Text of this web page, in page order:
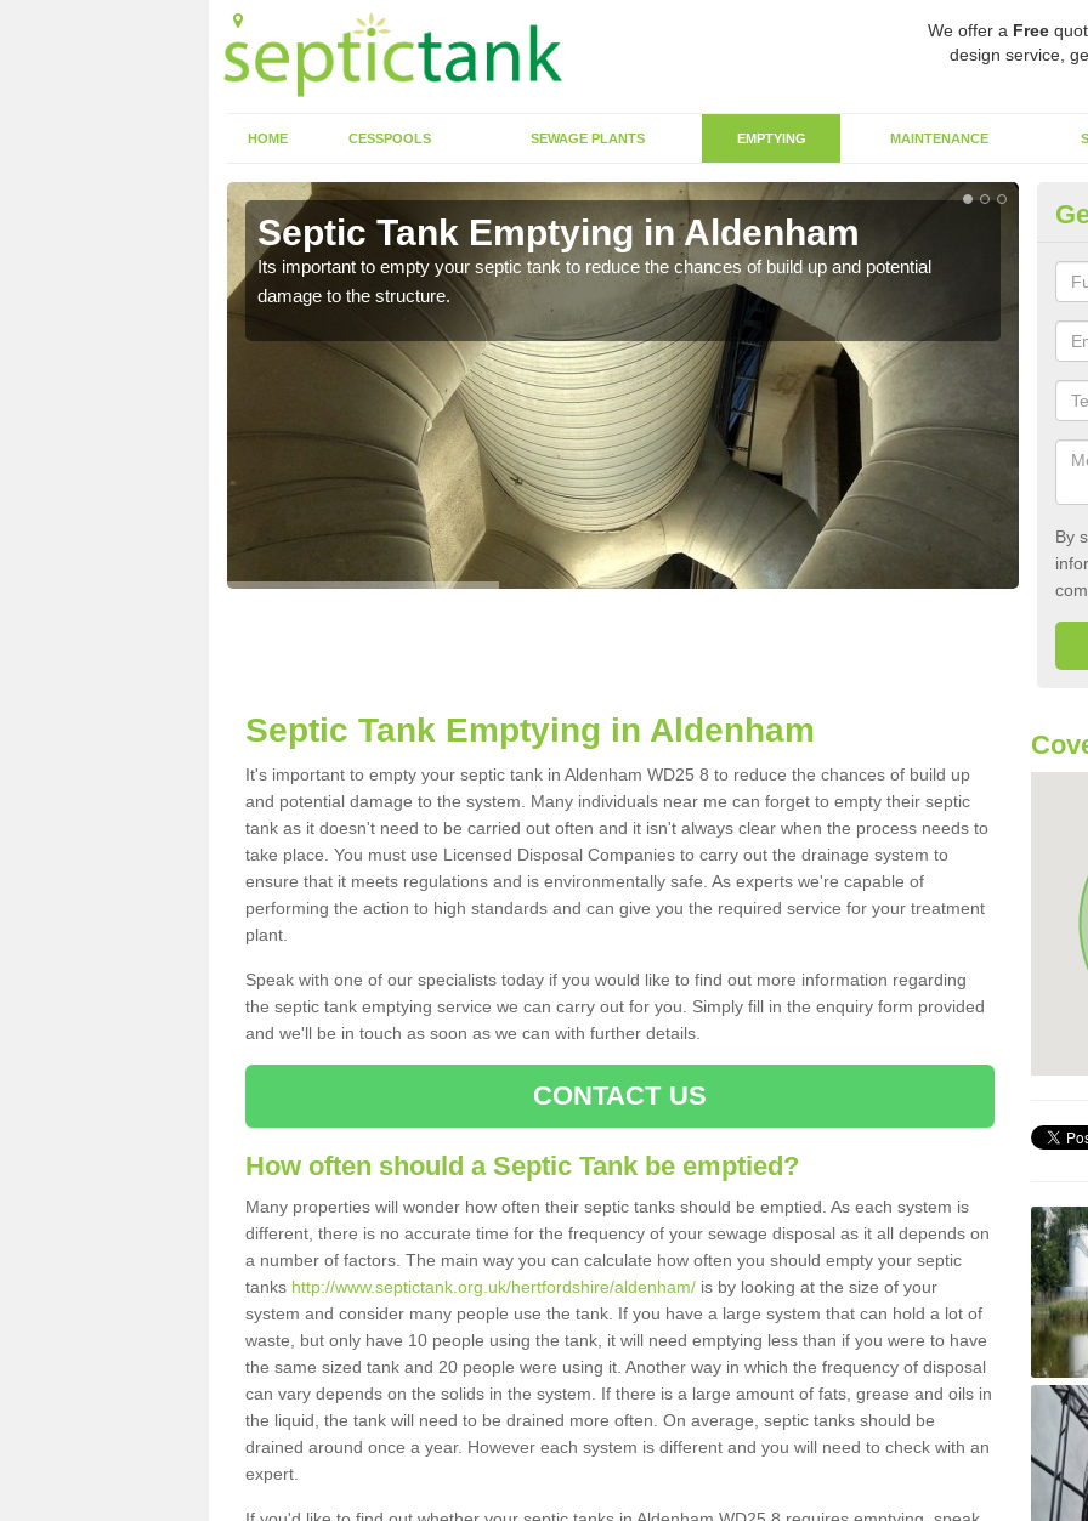
We offer a Free
design service,
HOME CESSPOOLS SEWAGE PLANTS EMPTYING MAINTENANCE
Septic Tank Emptying in Aldenham
Its important to empty your septic tank to reduce the chances of build up and potential
damage to the structure.
By
Septic Tank Emptying in Aldenham
It's important to empty your septic tank in Aldenham WD25 8 to reduce the chances of build up
and potential damage to the system. Many individuals near me can forget to empty their septic
tank as it doesn't need to be carried out often and it isn't always clear when the process needs to
take place. You must use Licensed Disposal Companies to carry out the drainage system to
ensure that it meets regulations and is environmentally safe. As experts we're capable of
performing the action to high standards and can give you the required service for your treatment
plant.
Speak with one of our specialists today if you would like to find out more information regarding
the septic tank emptying service we can carry out for you. Simply fill in the enquiry form provided
and we'll be in touch as soon as we can with further details.
CONTACT US
How often should a Septic Tank be emptied?
Many properties will wonder how often their septic tanks should be emptied. As each system is
different, there is no accurate time for the frequency of your sewage disposal as it all depends on
a number of factors. The main way you can calculate how often you should empty your septic
tanks http://www.septictank.org.uk/hertfordshire/aldenham/ is by looking at the size of your
system and consider many people use the tank. If you have a large system that can hold a lot of
waste, but only have 10 people using the tank, it will need emptying less than if you were to have
the same sized tank and 20 people were using it. Another way in which the frequency of disposal
can vary depends on the solids in the system. If there is a large amount of fats, grease and oils in
the liquid, the tank will need to be drained more often. On average, septic tanks should be
drained around once a year. However each system is different and you will need to check with an
expert.